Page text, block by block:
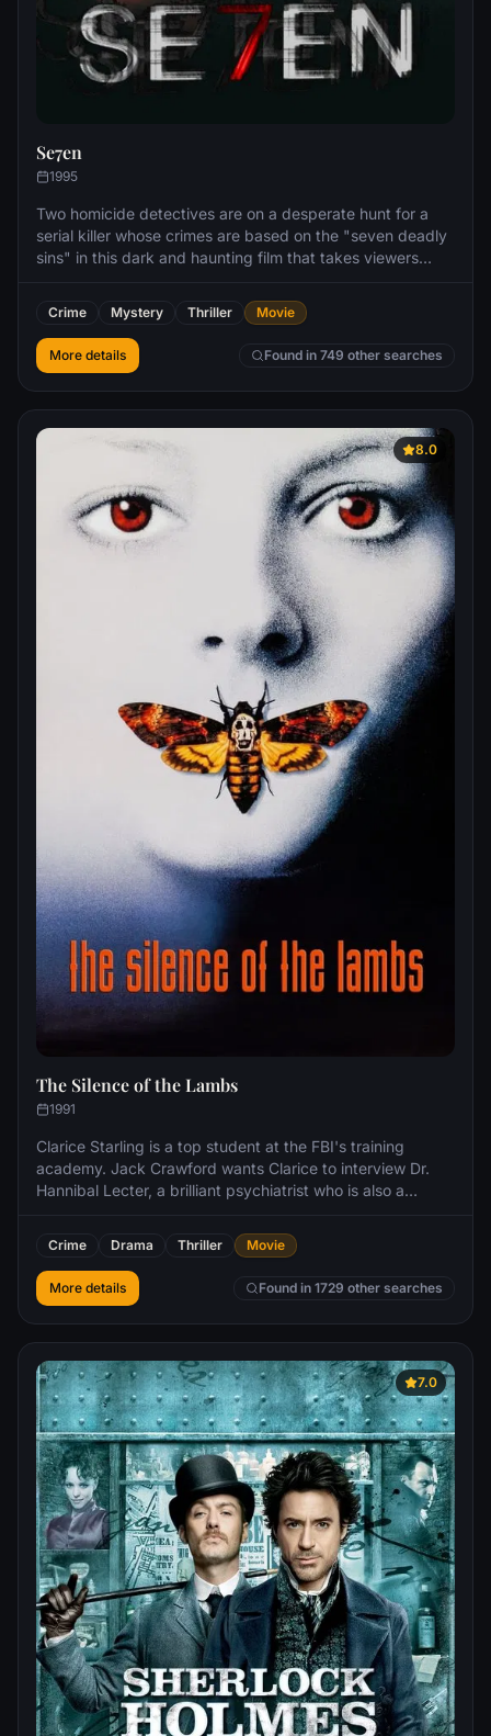
Se7en
1995
Two homicide detectives are on a desperate hunt for a
serial killer whose crimes are based on the "seven deadly
sins" in this dark and haunting film that takes viewers
seasoned Det. Somerset researches each sin in an effort
to get inside the killer's mind, while his novice partner,
Mills, scoffs at his efforts to unravel the case.
Crime Mystery Thriller Movie
More details Found in 749 other searches
8.0
The Silence of the Lambs
1991
Clarice Starling is a top student at the FBI's training
academy. Jack Crawford wants Clarice to interview Dr.
Hannibal Lecter, a brilliant psychiatrist who is also a
acts of murder and cannibalism. Crawford believes that
Lecter may have insight into a case and that Starling, as
an attractive young woman, may be just the bait to draw
him out.
Crime Drama Thriller Movie
More details Found in 1729 other searches
7.0